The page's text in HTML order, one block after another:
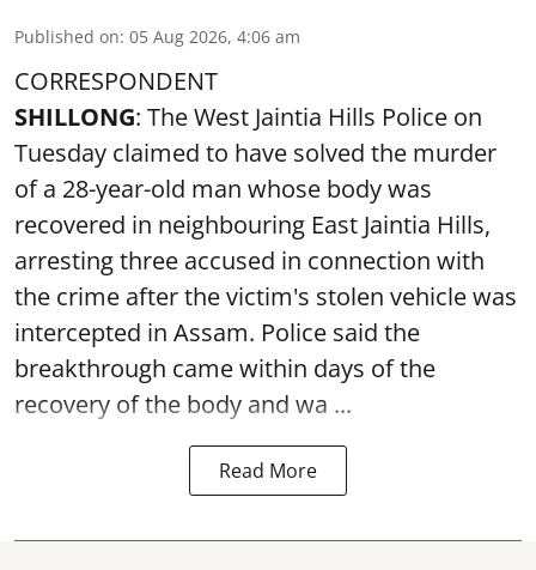
Published on: 05 Aug 2026, 4:06 am
CORRESPONDENT
SHILLONG: The West Jaintia Hills Police on
Tuesday claimed to have solved the murder
of a 28-year-old man whose body was
recovered in neighbouring East Jaintia Hills,
arresting three accused in connection with
the crime after the victim's stolen vehicle was
intercepted in Assam. Police said the
breakthrough came within days of the
recovery of the body and wa ...
Read More